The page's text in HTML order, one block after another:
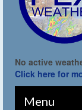
No active
Click here for
Menu